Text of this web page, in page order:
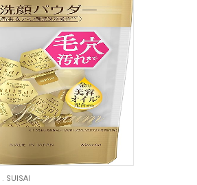
SUISAI